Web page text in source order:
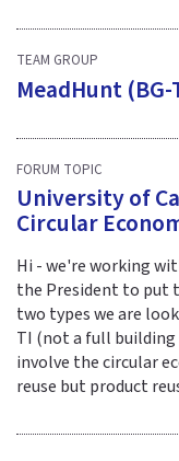
TEAM GROUP
MeadHunt (BG-
FORUM TOPIC
University of
Circular
Hi - we're working
the President to put
two types we are
TI (not a full
involve the circular
reuse but product